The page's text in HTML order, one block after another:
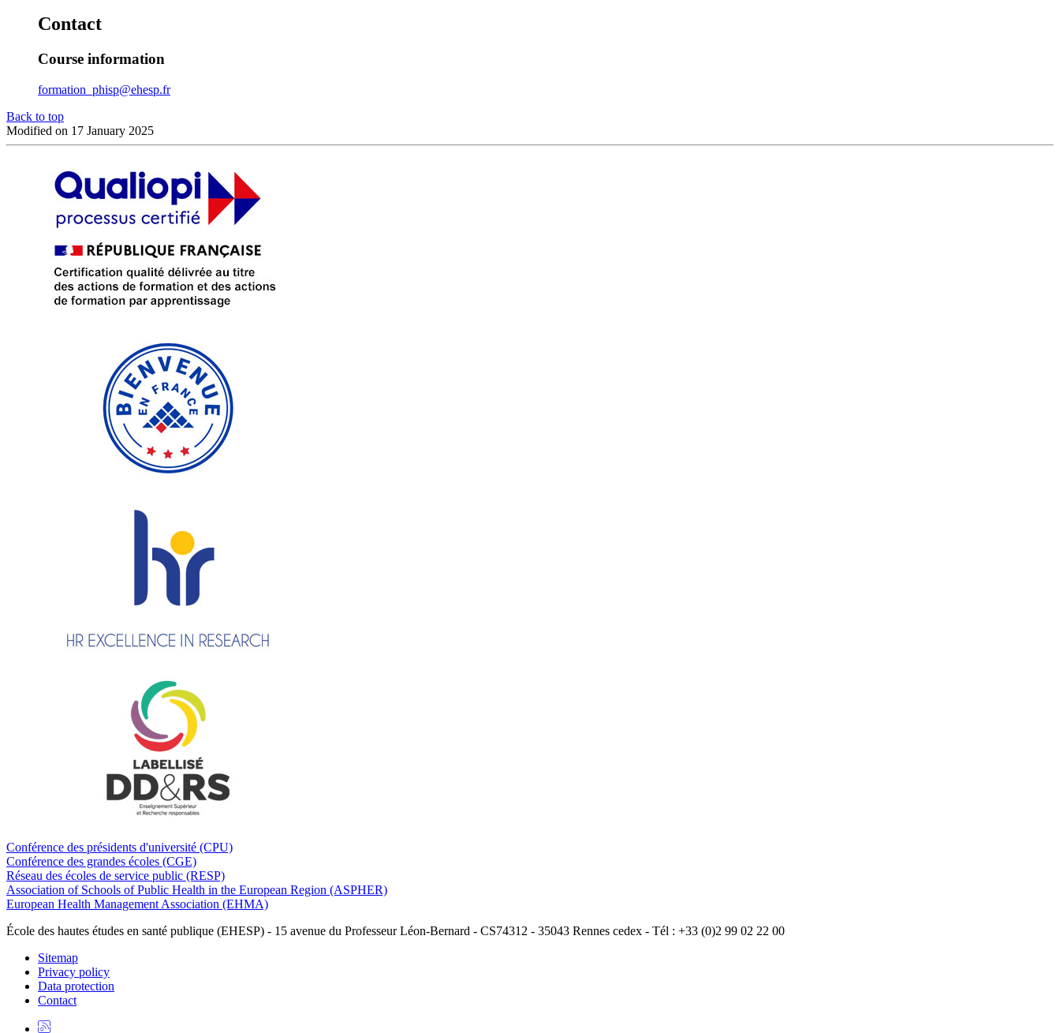
Contact
Course information
formation_phisp@ehesp.fr
Back to top
Modified on 17 January 2025
Conférence des présidents d'université (CPU)
Conférence des grandes écoles (CGE)
Réseau des écoles de service public (RESP)
Association of Schools of Public Health in the European Region (ASPHER)
European Health Management Association (EHMA)
École des hautes études en santé publique (EHESP) - 15 avenue du Professeur Léon-Bernard - CS74312 - 35043 Rennes cedex - Tél : +33 (0)2 99 02 22 00
Sitemap
Privacy policy
Data protection
Contact